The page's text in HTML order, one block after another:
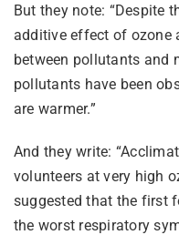
But they note: “Despite
additive effect of ozone
between pollutants and
pollutants have been
are warmer.”
And they write:
volunteers at very high
suggested that the first
the worst respiratory